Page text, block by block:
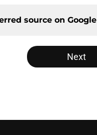
source on Google
Next